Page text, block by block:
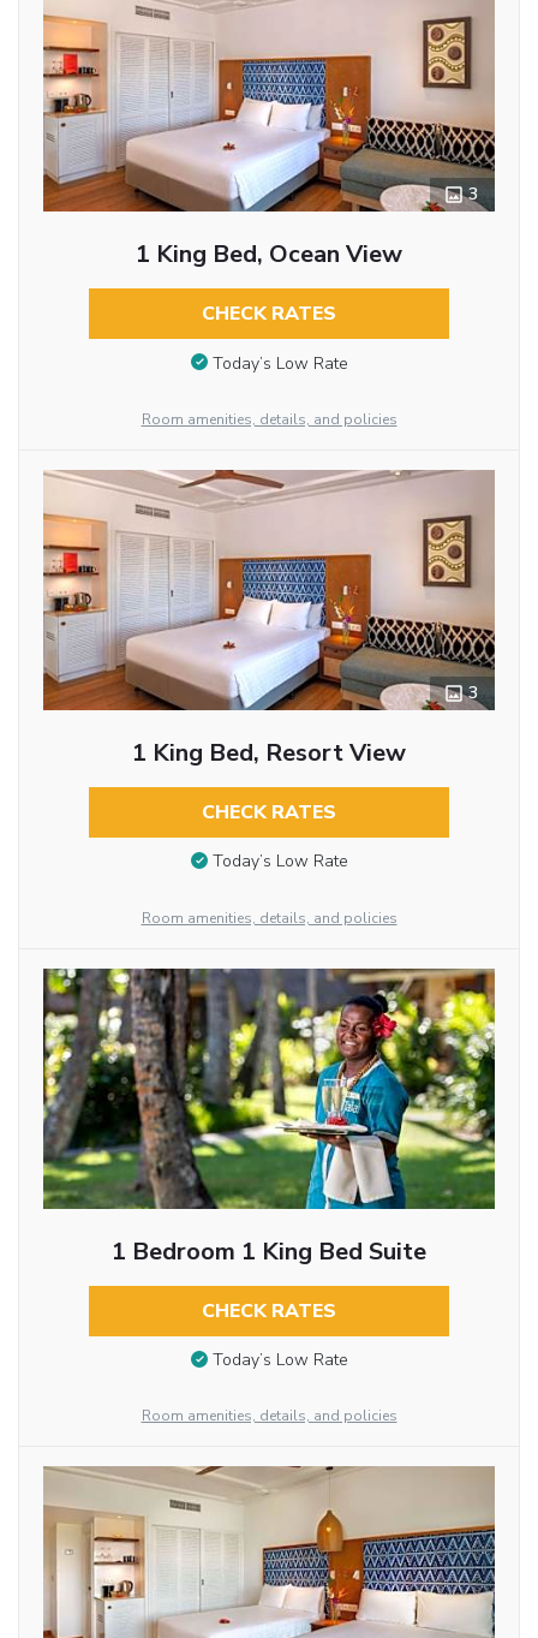
3
1 King Bed, Ocean View
CHECK RATES
Today’s Low Rate
Room amenities, details, and policies
3
1 King Bed, Resort View
CHECK RATES
Today’s Low Rate
Room amenities, details, and policies
1 Bedroom 1 King Bed Suite
CHECK RATES
Today’s Low Rate
Room amenities, details, and policies